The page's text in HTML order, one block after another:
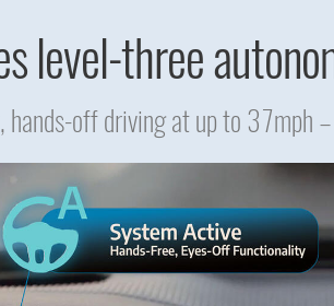
level-three
hands-off driving at up to 37mph